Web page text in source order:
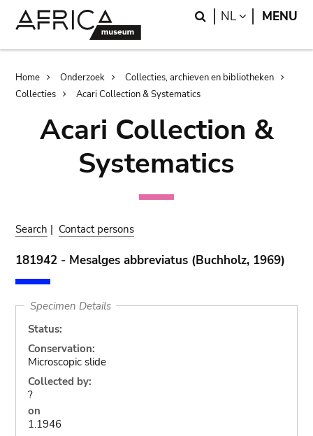
Search
NL LANGUAGE
MENU
Breadcrumb
Home Onderzoek
Collecties, archieven en bibliotheken
Collecties
Acari Collection & Systematics
Acari Collection &
Systematics
Search | Contact persons
181942 - Mesalges abbreviatus (Buchholz, 1969)
Specimen Details
Status:
Conservation:
Microscopic slide
Collected by:
?
on
1.1946